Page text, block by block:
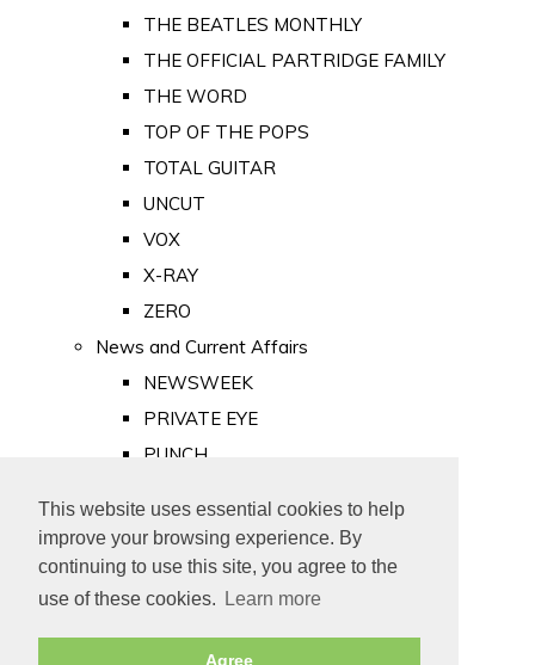
This website uses essential cookies to help
improve your browsing experience. By
continuing to use this site, you agree to the
use of these cookies.
Learn more
Agree
THE BEATLES MONTHLY
THE OFFICIAL PARTRIDGE FAMILY
THE WORD
TOP OF THE POPS
TOTAL GUITAR
UNCUT
VOX
X-RAY
ZERO
News and Current Affairs
NEWSWEEK
PRIVATE EYE
PUNCH
Old Newspapers
Royalty
MAJESTY
ROYAL LIFE